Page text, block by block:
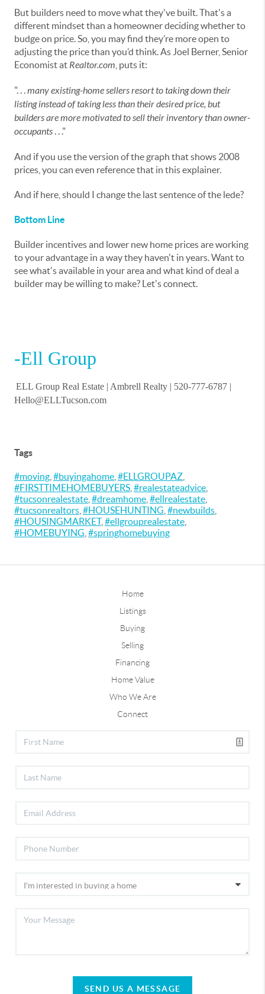
But builders need to move what they've built. That's a
different mindset than a homeowner deciding whether to
budge on price. So, you may find they’re more open to
adjusting the price than you’d think. As Joel Berner, Senior
Economist at Realtor.com , puts it:
". . .many existing-home sellers resort to taking down their
listing instead of taking less than their desired price, but
builders are more motivated to sell their inventory than owner-
occupants . . ."
And if you use the version of the graph that shows 2008
prices, you can even reference that in this explainer.
And if here, should I change the last sentence of the lede?
Bottom Line
Builder incentives and lower new home prices are working
to your advantage in a way they haven't in years. Want to
see what's available in your area and what kind of deal a
builder may be willing to make? Let's connect.
-Ell Group
ELL Group Real Estate | Ambrell Realty | 520-777-6787 |
Hello@ELLTucson.com
Tags
#moving #buyingahome #ELLGROUPAZ
#FIRSTTIMEHOMEBUYERS #realestateadvice
#tucsonrealestate #dreamhome #ellrealestate
#tucsonrealtors #HOUSEHUNTING #newbuilds
#HOUSINGMARKET, #ellgrouprealestate
#HOMEBUYING #springhomebuying
Home
Listings
Buying
Selling
Financing
Home Value
Who We Are
Connect
SEND US A MESSAGE